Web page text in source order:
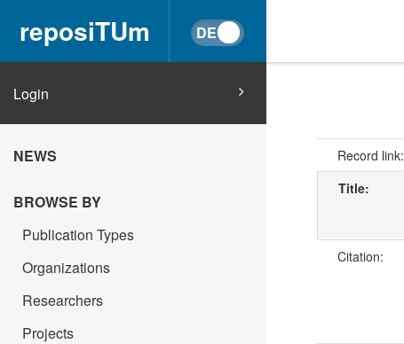
reposiTUm
Login
NEWS
BROWSE BY
Publication Types
Organizations
Researchers
Projects
Record link:
Title:
Citation: